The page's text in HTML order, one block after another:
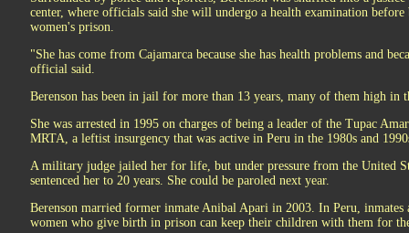
center, where officials said she will undergo a health examination
women's prison.
"She has come from Cajamarca because she has health problems and
official said.
Berenson has been in jail for more than 13 years, many of them high in
She was arrested in 1995 on charges of being a leader of the Tupac
MRTA, a leftist insurgency that was active in Peru in the 1980s and
A military judge jailed her for life, but under pressure from the United
sentenced her to 20 years. She could be paroled next year.
Berenson married former inmate Anibal Apari in 2003. In Peru, inmates
women who give birth in prison can keep their children with them for